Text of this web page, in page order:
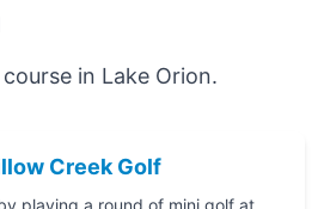
in Lake Orion.
Creek Golf
playing a round of mini golf at